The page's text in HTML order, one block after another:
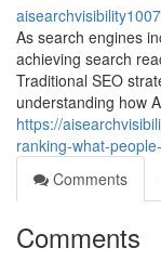
As search engines
achieving search
Traditional SEO
understanding how
https://
ranking-what-
Comments
Comments